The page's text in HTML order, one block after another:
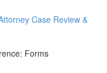
Case Review &
Forms